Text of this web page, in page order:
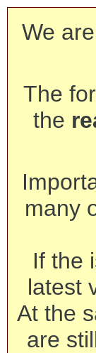
We
The
the
many
If the
latest
At the
are